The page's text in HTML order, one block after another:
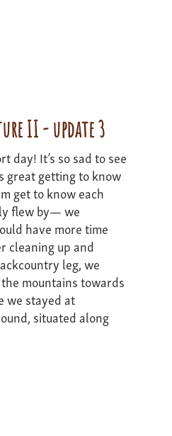
II - update 3
day! It’s so sad to see
great getting to know
get to know each
flew by— we
have more time
cleaning up and
leg, we
mountains towards
we stayed at
situated along